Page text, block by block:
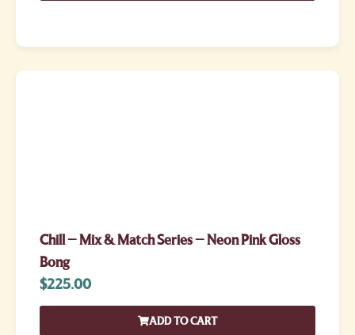
Chill – Mix & Match Series – Neon Pink Gloss
Bong
$225.00
ADD TO CART